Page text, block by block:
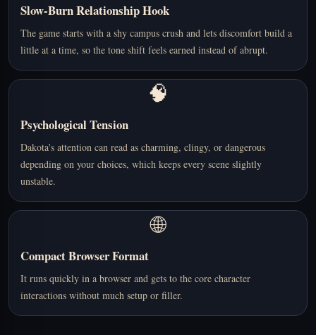
Slow-Burn Relationship Hook
The game starts with a shy campus crush and lets discomfort build a
little at a time, so the tone shift feels earned instead of abrupt.
🧠
Psychological Tension
Dakota's attention can read as charming, clingy, or dangerous
depending on your choices, which keeps every scene slightly
unstable.
🌐
Compact Browser Format
It runs quickly in a browser and gets to the core character
interactions without much setup or filler.